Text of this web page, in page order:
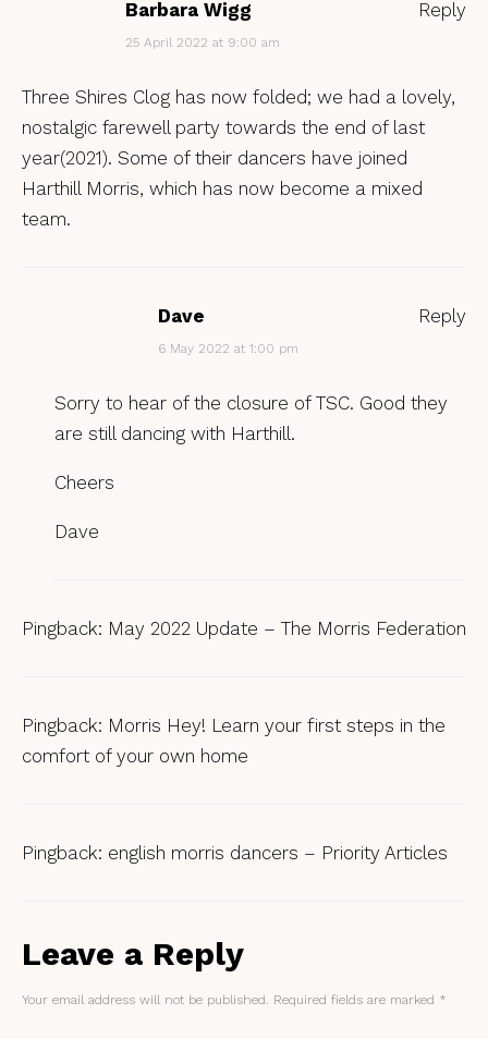
Barbara Wigg
25 April 2022 at 9:00 am
Three Shires Clog has now folded; we had a lovely,
nostalgic farewell party towards the end of last
year(2021). Some of their dancers have joined
Harthill Morris, which has now become a mixed
team.
Reply
Dave
6 May 2022 at 1:00 pm
Sorry to hear of the closure of TSC. Good they
are still dancing with Harthill.
Cheers
Dave
Reply
Pingback: May 2022 Update – The Morris Federation
Pingback: Morris Hey! Learn your first steps in the
comfort of your own home
Pingback: english morris dancers – Priority Articles
Leave a Reply
Your email address will not be published. Required fields are marked *